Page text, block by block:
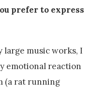
prefer to express
large music works, I
emotional reaction
(a rat running